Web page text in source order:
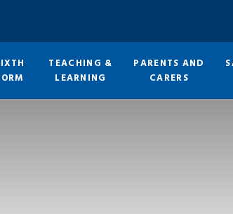
TEACHING &
LEARNING
PARENTS AND
CARERS